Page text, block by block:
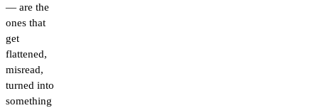
— are the
ones that
get
flattened,
misread,
turned into
something